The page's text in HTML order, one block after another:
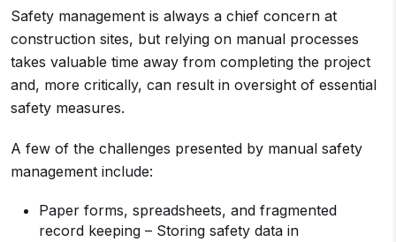
Safety management is always a chief concern at
construction sites, but relying on manual processes
takes valuable time away from completing the project
and, more critically, can result in oversight of essential
safety measures.
A few of the challenges presented by manual safety
management include:
Paper forms, spreadsheets, and fragmented
record keeping – Storing safety data in